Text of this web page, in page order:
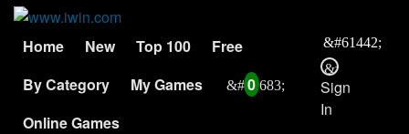
Home New Top 100
Free
By Category
My Games
0
Online Games
Sign
In